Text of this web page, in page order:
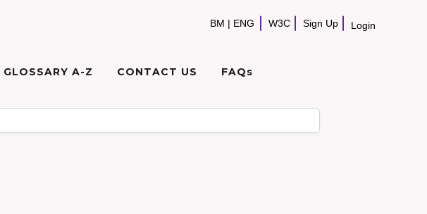
BM | ENG W3C Sign Up Login
GLOSSARY A-Z CONTACT US FAQs